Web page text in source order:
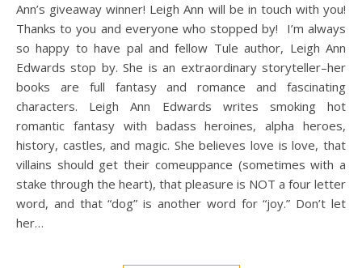
Ann’s giveaway winner! Leigh Ann will be in touch with you!
Thanks to you and everyone who stopped by! I’m always
so happy to have pal and fellow Tule author, Leigh Ann
Edwards stop by. She is an extraordinary storyteller–her
books are full fantasy and romance and fascinating
characters. Leigh Ann Edwards writes smoking hot
romantic fantasy with badass heroines, alpha heroes,
history, castles, and magic. She believes love is love, that
villains should get their comeuppance (sometimes with a
stake through the heart), that pleasure is NOT a four letter
word, and that “dog” is another word for “joy.” Don’t let
her…